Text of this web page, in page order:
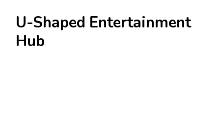
U-Shaped Entertainment
Hub